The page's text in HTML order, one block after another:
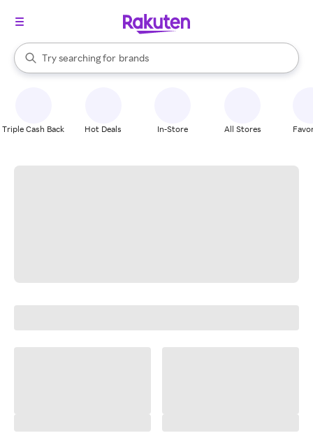
Search Rakuten
Try searching for
stores
brands
groceries
When autocomplete results are available, use the up and down
Triple Cash Back Hot Deals In-Store All Stores